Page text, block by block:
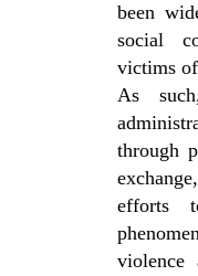
been
social
victims
As
through
efforts
violence